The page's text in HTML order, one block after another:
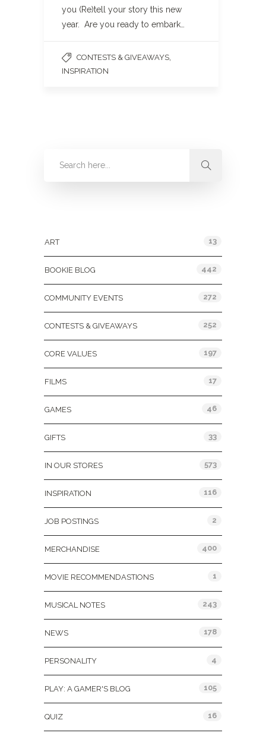
you (Re)tell your story this new
year. Are you ready to embark…
CONTESTS & GIVEAWAYS
INSPIRATION
ART 13
BOOKIE BLOG 442
COMMUNITY EVENTS 272
CONTESTS & GIVEAWAYS 252
CORE VALUES 197
FILMS 17
GAMES 46
GIFTS 33
IN OUR STORES 573
INSPIRATION 116
JOB POSTINGS 2
MERCHANDISE 400
MOVIE RECOMMENDASTIONS 1
MUSICAL NOTES 243
NEWS 178
PERSONALITY 4
PLAY: A GAMER'S BLOG 105
QUIZ 16